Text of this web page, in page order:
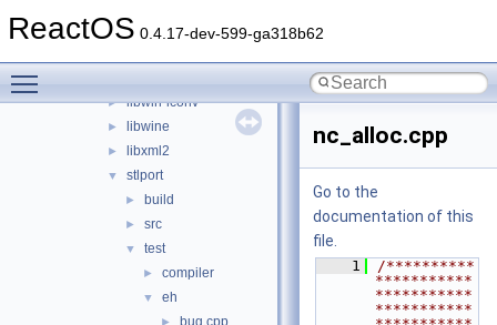
ReactOS 0.4.17-dev-599-ga318b62
► freetype
► libwin-iconv
► libwine
► libxml2
▼ stlport
► build
► src
▼ test
► compiler
▼ eh
bug.cpp
nc_alloc.cpp
Go to the
documentation of this
file.
    1
/**********
***********
***********
***********